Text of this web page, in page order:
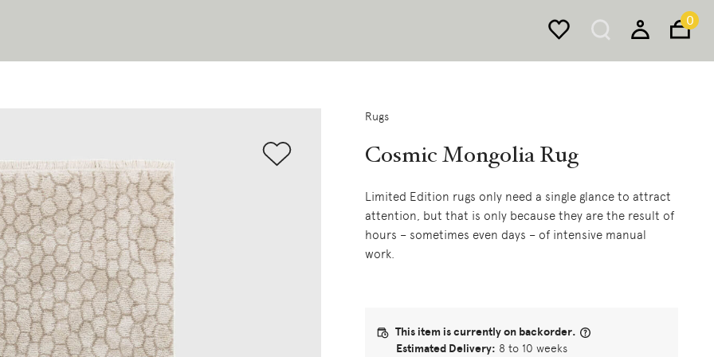
0
Rugs
Cosmic Mongolia Rug
Limited Edition rugs only need a single glance to attract
attention, but that is only because they are the result of
hours – sometimes even days – of intensive manual
work.
This item is currently on backorder.
Estimated Delivery: 8 to 10 weeks